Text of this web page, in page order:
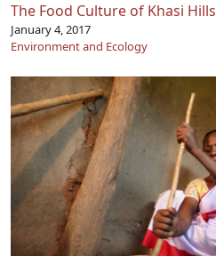
The Food Culture of Khasi Hills
January 4, 2017
Environment and Ecology